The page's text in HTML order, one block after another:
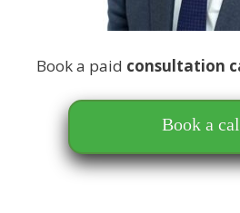
Book a paid consultation
Book a